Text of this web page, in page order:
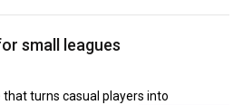
small leagues
turns casual players into